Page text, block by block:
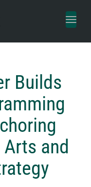
Toggle
Builds
and